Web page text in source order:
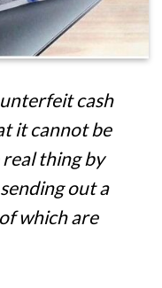
cash
it cannot be
thing by
out a
which are